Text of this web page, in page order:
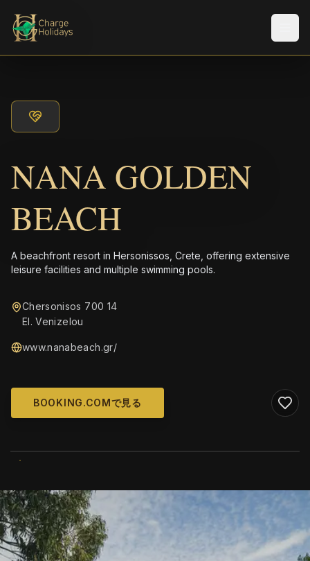
NANA GOLDEN
BEACH
A beachfront resort in Hersonissos, Crete, offering extensive
leisure facilities and multiple swimming pools.
Chersonisos 700 14
El. Venizelou
www.nanabeach.gr/
BOOKING.COMで見る